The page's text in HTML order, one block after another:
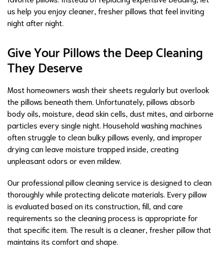
us help you enjoy cleaner, fresher pillows that feel inviting
night after night.
Give Your Pillows the Deep Cleaning
They Deserve
Most homeowners wash their sheets regularly but overlook
the pillows beneath them. Unfortunately, pillows absorb
body oils, moisture, dead skin cells, dust mites, and airborne
particles every single night. Household washing machines
often struggle to clean bulky pillows evenly, and improper
drying can leave moisture trapped inside, creating
unpleasant odors or even mildew.
Our professional pillow cleaning service is designed to clean
thoroughly while protecting delicate materials. Every pillow
is evaluated based on its construction, fill, and care
requirements so the cleaning process is appropriate for
that specific item. The result is a cleaner, fresher pillow that
maintains its comfort and shape.